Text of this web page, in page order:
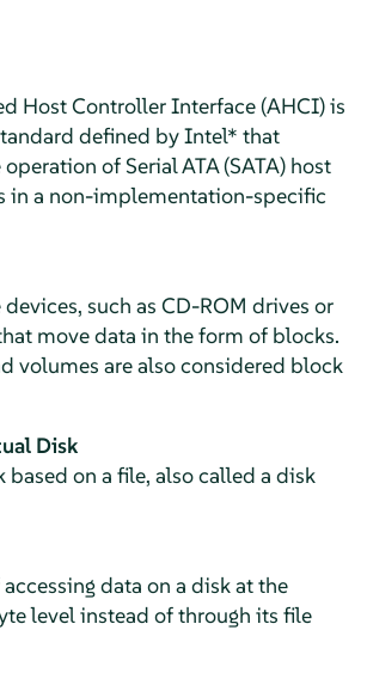
Host Controller Interface (AHCI) is
defined by Intel* that
of Serial ATA (SATA) host
in a non-implementation-specific
devices, such as CD-ROM drives or
move data in the form of blocks.
volumes are also considered block
Disk
based on a file, also called a disk
data on a disk at the
level instead of through its file